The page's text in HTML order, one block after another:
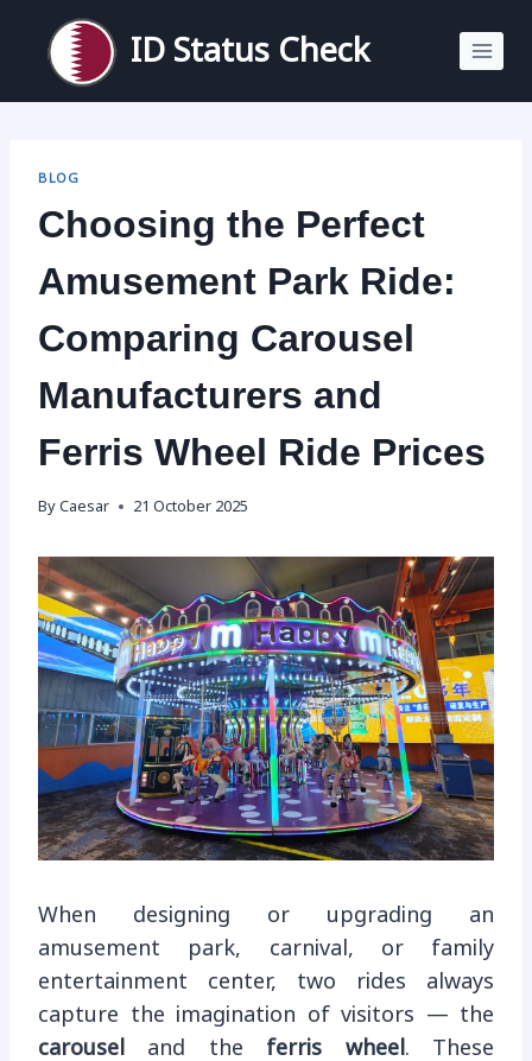
content
ID Status Check
BLOG
Choosing the Perfect
Amusement Park Ride:
Comparing Carousel
Manufacturers and
Ferris Wheel Ride Prices
By Caesar 21 October 2025
When designing or upgrading an
amusement park, carnival, or family
entertainment center, two rides always
capture the imagination of visitors — the
carousel
and the ferris wheel . These